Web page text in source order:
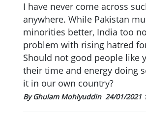
I have never come across
anywhere. While Pakistan
minorities better, India too
problem with rising hatred
Should not good people like
their time and energy doing
it in our own country?
By Ghulam Mohiyuddin 24/01/2021